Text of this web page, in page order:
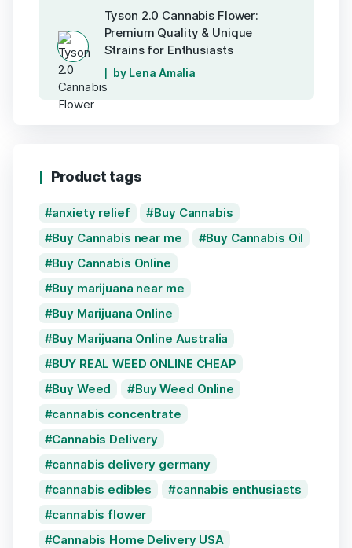
Tyson 2.0 Cannabis Flower:
Premium Quality & Unique
Strains for Enthusiasts
by Lena Amalia
Product tags
anxiety relief
Buy Cannabis
Buy Cannabis near me
Buy Cannabis Oil
Buy Cannabis Online
Buy marijuana near me
Buy Marijuana Online
Buy Marijuana Online Australia
BUY REAL WEED ONLINE CHEAP
Buy Weed
Buy Weed Online
cannabis concentrate
Cannabis Delivery
cannabis delivery germany
cannabis edibles
cannabis enthusiasts
cannabis flower
Cannabis Home Delivery USA